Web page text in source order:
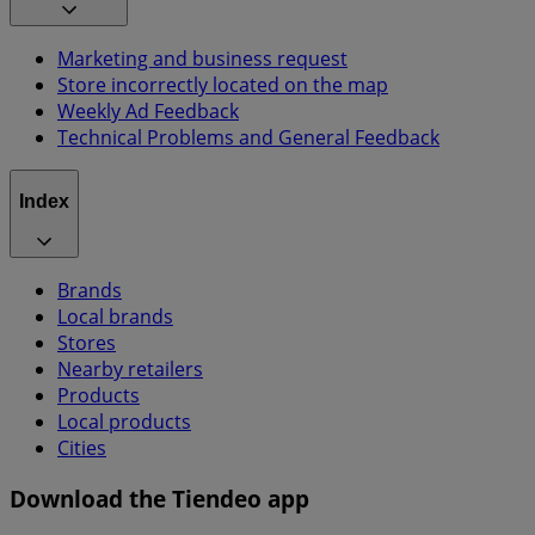
Marketing and business request
Store incorrectly located on the map
Weekly Ad Feedback
Technical Problems and General Feedback
Index
Brands
Local brands
Stores
Nearby retailers
Products
Local products
Cities
Download the Tiendeo app